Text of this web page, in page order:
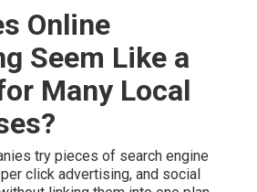
click advertising, and social media
them into one plan. These
random outcomes that leave
what truly works. One provider
while another focuses only on
about real customers who walk
the office. This scattered
marketing services near me into
that wastes both time and money
levels.